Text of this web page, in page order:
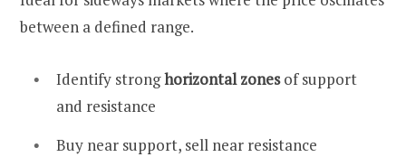
between a defined range.
Identify stronghorizontal zonesof support
and resistance
Buy near support, sell near resistance